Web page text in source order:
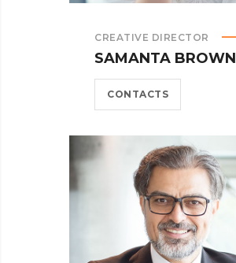
CREATIVE DIRECTOR
SAMANTA BROWN
CONTACTS